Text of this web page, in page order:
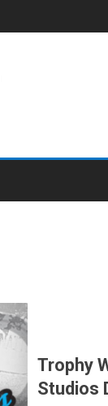
Trophy
Studios